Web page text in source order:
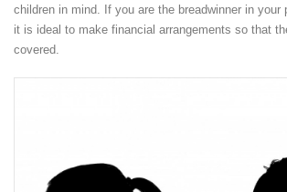
children in mind. If you are the breadwinner in your
it is ideal to make financial arrangements so that
covered.